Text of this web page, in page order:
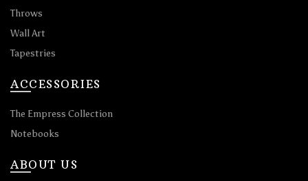
Throws
Wall Art
Tapestries
ACCESSORIES
The Empress Collection
Notebooks
ABOUT US